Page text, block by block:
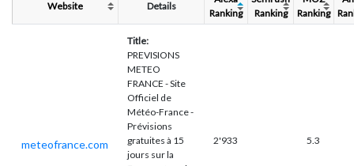
Website Details
Ranking
Ranking
Ranking
meteofrance.com
Title:
PREVISIONS
METEO
FRANCE - Site
Officiel de
Météo-France -
Prévisions
gratuites à 15
jours sur la
2'933 5.3